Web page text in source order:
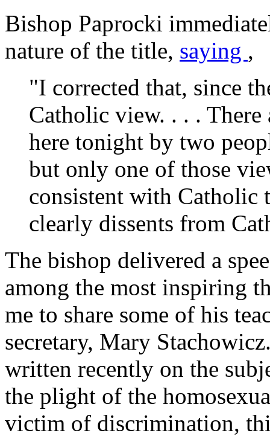
Bishop Paprocki
nature of the title, saying ,
"I corrected that, since
Catholic view. . . . There
here tonight by two
but only one of those
consistent with Catholic
clearly dissents from
The bishop delivered a
among the most inspiring
me to share some of his
secretary, Mary
written recently on the
the plight of the
victim of discrimination,